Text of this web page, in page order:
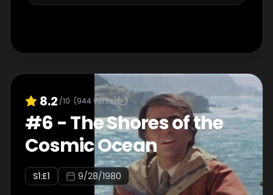
8.2 /10 (944votes)
#6 -The Shores of the
Cosmic Ocean
S1:E1 9/28/1980